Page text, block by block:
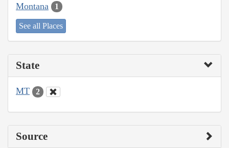
Montana 1
See all Places
State
MT 2
Source